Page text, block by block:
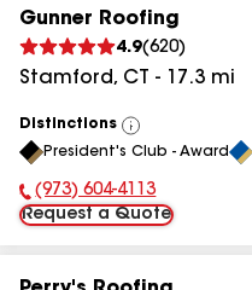
Gunner Roofing
4.9(620)
Stamford, CT - 17.3 mi
Distinctions
View
All
President's Club - Award
Phone Number:
(973) 604-4113
Request a Quote